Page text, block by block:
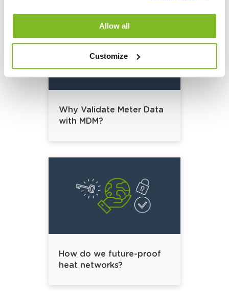
Allow all
Customize
Why Validate Meter Data
with MDM?
How do we future-proof
heat networks?